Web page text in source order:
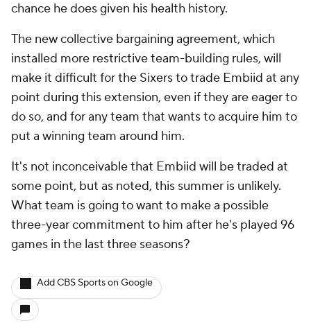
chance he does given his health history.
The new collective bargaining agreement, which
installed more restrictive team-building rules, will
make it difficult for the Sixers to trade Embiid at any
point during this extension, even if they are eager to
do so, and for any team that wants to acquire him to
put a winning team around him.
It's not inconceivable that Embiid will be traded at
some point, but as noted, this summer is unlikely.
What team is going to want to make a possible
three-year commitment to him after he's played 96
games in the last three seasons?
Add CBS Sports on Google